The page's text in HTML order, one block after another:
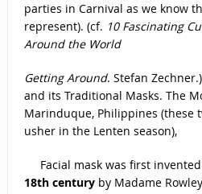
parties in Carnival as we know
represent). (cf. 10 Fascinating
Around the World
Getting Around. Stefan
and its Traditional Masks. The
Marinduque, Philippines (these
usher in the Lenten season),
Facial mask was first
18th centuryby Madame